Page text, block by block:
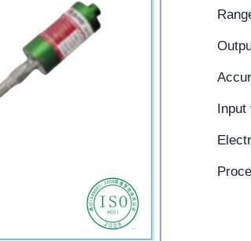
Input